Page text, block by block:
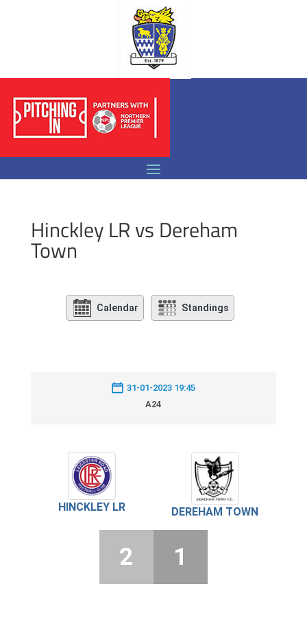
Hinckley LR vs Dereham
Town
Calendar Standings
31-01-2023 19:45
A24
HINCKLEY LR DEREHAM TOWN
2 1